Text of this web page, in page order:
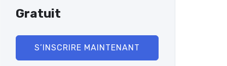
Gratuit
S’INSCRIRE MAINTENANT